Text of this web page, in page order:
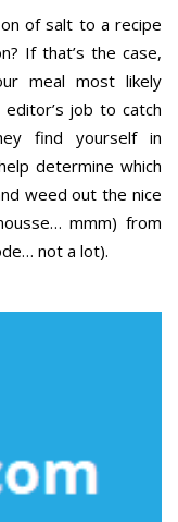
of salt to a recipe
If that’s the case,
meal most likely
job to catch
find yourself in
determine which
weed out the nice
mmm) from
not a lot).